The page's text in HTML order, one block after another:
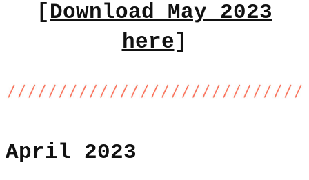
[Download May 2023
here]
April 2023